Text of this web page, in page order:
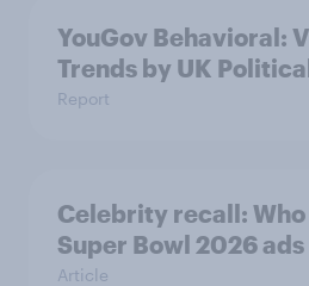
YouGov Behavioral:
Trends by UK
Report
Celebrity recall:
Super Bowl 2026 ads
Article